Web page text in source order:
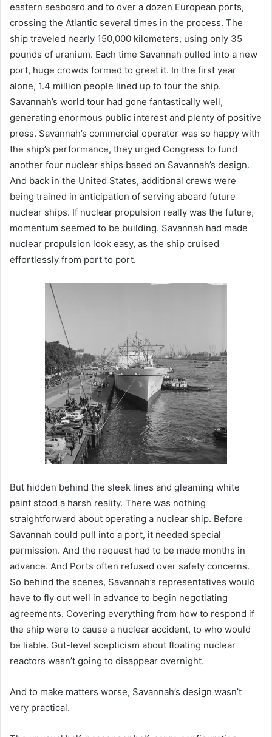
eastern seaboard and to over a dozen European ports,
crossing the Atlantic several times in the process. The
ship traveled nearly 150,000 kilometers, using only 35
pounds of uranium. Each time Savannah pulled into a new
port, huge crowds formed to greet it. In the first year
alone, 1.4 million people lined up to tour the ship.
Savannah’s world tour had gone fantastically well,
generating enormous public interest and plenty of positive
press. Savannah’s commercial operator was so happy with
the ship’s performance, they urged Congress to fund
another four nuclear ships based on Savannah’s design.
And back in the United States, additional crews were
being trained in anticipation of serving aboard future
nuclear ships. If nuclear propulsion really was the future,
momentum seemed to be building. Savannah had made
nuclear propulsion look easy, as the ship cruised
effortlessly from port to port.
But hidden behind the sleek lines and gleaming white
paint stood a harsh reality. There was nothing
straightforward about operating a nuclear ship. Before
Savannah could pull into a port, it needed special
permission. And the request had to be made months in
advance. And Ports often refused over safety concerns.
So behind the scenes, Savannah’s representatives would
have to fly out well in advance to begin negotiating
agreements. Covering everything from how to respond if
the ship were to cause a nuclear accident, to who would
be liable. Gut-level scepticism about floating nuclear
reactors wasn’t going to disappear overnight.
And to make matters worse, Savannah’s design wasn’t
very practical.